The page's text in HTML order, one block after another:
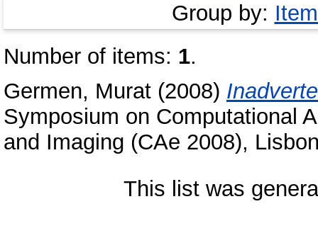
Group by:
Number of items: 1.
Germen, Murat (2008)
Symposium on Computational
and Imaging (CAe 2008),
This list was